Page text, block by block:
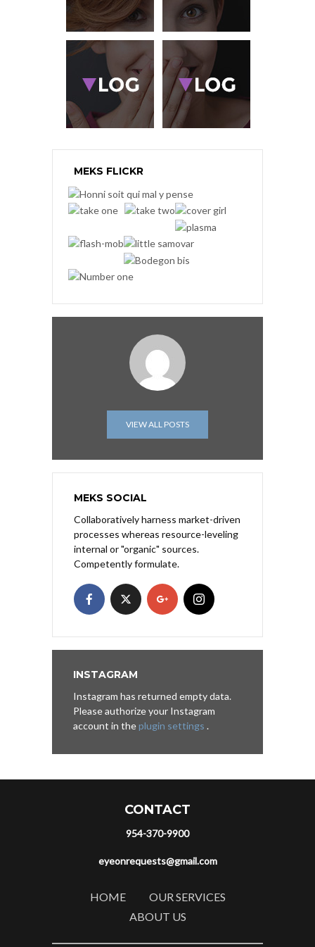
MEKS FLICKR
VIEW ALL POSTS
MEKS SOCIAL
Collaboratively harness market-driven
processes whereas resource-leveling
internal or "organic" sources.
Competently formulate.
INSTAGRAM
Instagram has returned empty data.
Please authorize your Instagram
account in theplugin settings .
CONTACT
954-370-9900
eyeonrequests@gmail.com
HOME
OUR SERVICES
ABOUT US